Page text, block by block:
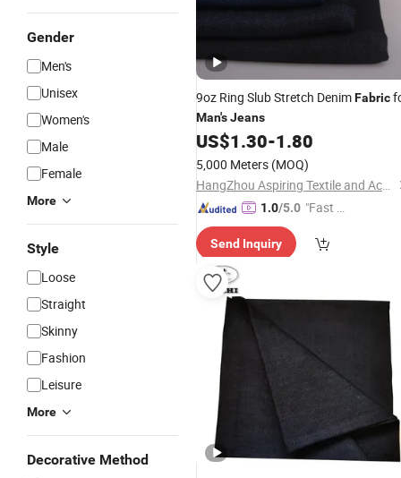
Gender
Men's
Unisex
Women's
Male
Female
More
Style
Loose
Straight
Skinny
Fashion
Leisure
More
Decorative Method
9oz Ring Slub Stretch DenimFabric
Man'sJeans
US$1.30-1.80
5,000 Meters (MOQ)
HangZhou Aspiring Textile and Accessories Co., Ltd.
1.0/5.0 "Fast D
Send Inquiry